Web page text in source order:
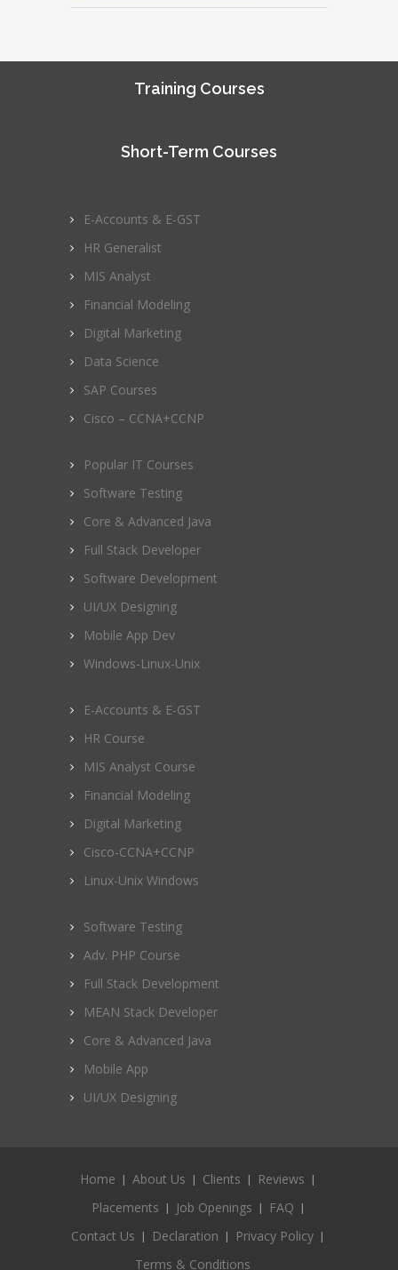
Training Courses
Short-Term Courses
E-Accounts & E-GST
HR Generalist
MIS Analyst
Financial Modeling
Digital Marketing
Data Science
SAP Courses
Cisco – CCNA+CCNP
Popular IT Courses
Software Testing
Core & Advanced Java
Full Stack Developer
Software Development
UI/UX Designing
Mobile App Dev
Windows-Linux-Unix
E-Accounts & E-GST
HR Course
MIS Analyst Course
Financial Modeling
Digital Marketing
Cisco-CCNA+CCNP
Linux-Unix Windows
Software Testing
Adv. PHP Course
Full Stack Development
MEAN Stack Developer
Core & Advanced Java
Mobile App
UI/UX Designing
Home About Us Clients
Reviews
Placements
Job Openings
FAQ
Contact Us
Declaration
Privacy Policy
Terms & Conditions